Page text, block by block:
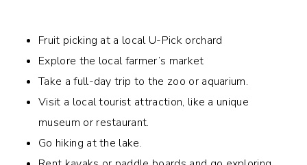
Fruit picking at a local U-Pick orchard
Explore the local farmer’s market
Take a full-day trip to the zoo or aquarium.
Visit a local tourist attraction, like a unique
museum or restaurant.
Go hiking at the lake.